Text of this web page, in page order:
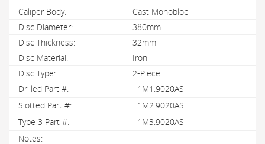
Cast Monobloc
380mm
32mm
Iron
2-Piece
1M1.9020AS
1M2.9020AS
1M3.9020AS